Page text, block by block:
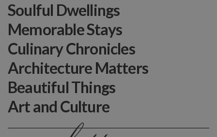
Soulful Dwellings
Memorable Stays
Culinary Chronicles
Architecture Matters
Beautiful Things
Art and Culture